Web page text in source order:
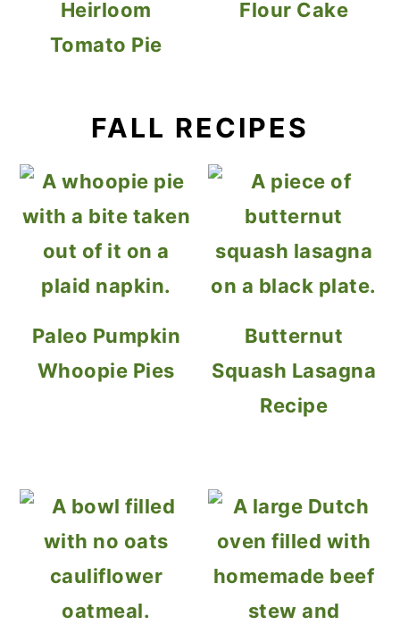
Heirloom
Tomato Pie
Flour Cake
FALL RECIPES
Paleo Pumpkin
Whoopie Pies
Butternut
Squash Lasagna
Recipe